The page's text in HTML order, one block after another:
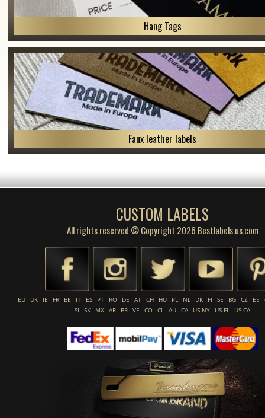
Hang Tags
Faux leather labels
CUSTOM LABELS
All rights reserved © Copyright 2026 Bestlabels.us.com
EU UK IE FR BE IT ES PT RO DE AT CH HU PL NL DK FI SE BG CZ EE
SI
SK MX AR BR VE CO CL AU CA US-NY US-FL US-CA